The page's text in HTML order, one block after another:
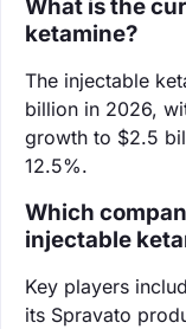
What is the
ketamine?
The injectable
billion in 2026,
growth to $2.5
12.5%.
Which
injectable
Key players
its Spravato